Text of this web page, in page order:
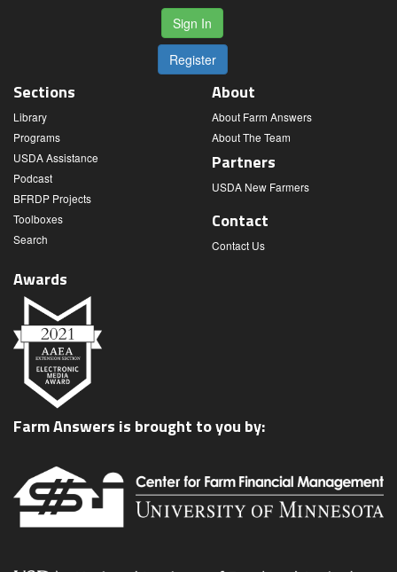
Sign In
Register
Sections
Library
Programs
USDA Assistance
Podcast
BFRDP Projects
Toolboxes
Search
About
About Farm Answers
About The Team
Partners
USDA New Farmers
Contact
Contact Us
Awards
Farm Answers is brought to you by: